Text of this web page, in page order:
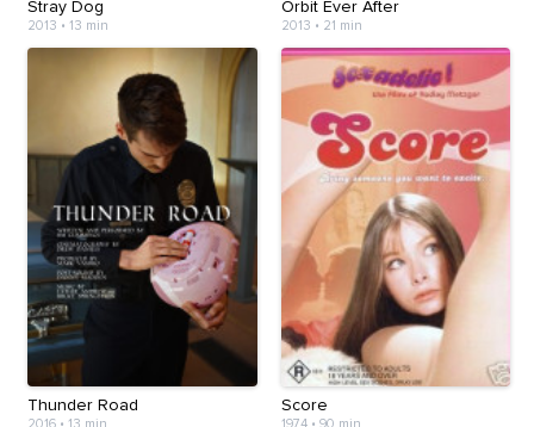
Stray Dog
2013 • 13 min
Orbit Ever After
2013 • 21 min
Thunder Road
2016 • 13 min
Score
1974• 90 min